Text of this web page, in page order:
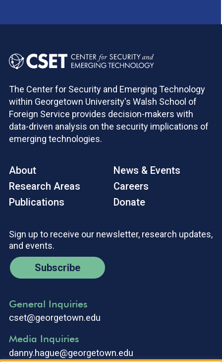
The Center for Security and Emerging Technology
within Georgetown University's Walsh School of
Foreign Service provides decision-makers with
data-driven analysis on the security implications of
emerging technologies.
About
Research Areas
Publications
News & Events
Careers
Donate
Sign up to receive our newsletter, research updates,
and events.
Subscribe
General Inquiries
cset@georgetown.edu
Media Inquiries
danny.hague@georgetown.edu